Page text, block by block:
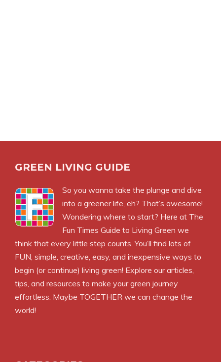
GREEN LIVING GUIDE
So you wanna take the plunge and dive
into a greener life, eh? That’s awesome!
Wondering where to start? Here at The
Fun Times Guide to Living Green we
think that every little step counts. You’ll find lots of
FUN, simple, creative, easy, and inexpensive ways to
begin (or continue) living green! Explore our articles,
tips, and resources to make your green journey
effortless. Maybe TOGETHER we can change the
world!